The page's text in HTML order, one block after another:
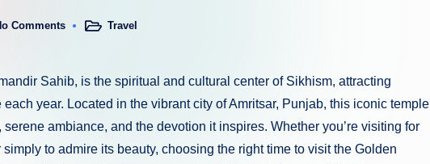
Comments
PostedTravel
Sahib, is the spiritual and cultural center of Sikhism, attracting
year. Located in the vibrant city of Amritsar, Punjab, this iconic temple
ambiance, and the devotion it inspires. Whether you’re visiting for
to admire its beauty, choosing the right time to visit the Golden